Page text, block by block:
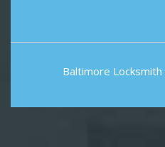
Baltimore Locksmith